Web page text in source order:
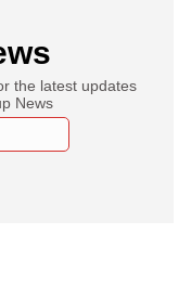
the latest updates
News